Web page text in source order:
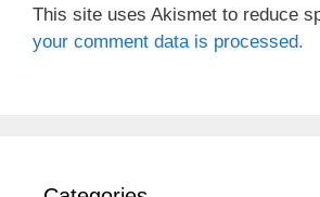
This site uses Akismet to reduce
your comment data is processed.